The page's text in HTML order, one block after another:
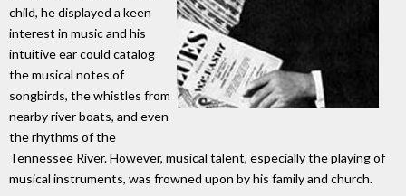
child, he displayed a keen
interest in music and his
intuitive ear could catalog
the musical notes of
songbirds, the whistles from
nearby river boats, and even
the rhythms of the
Tennessee River. However, musical talent, especially the playing of
musical instruments, was frowned upon by his family and church.